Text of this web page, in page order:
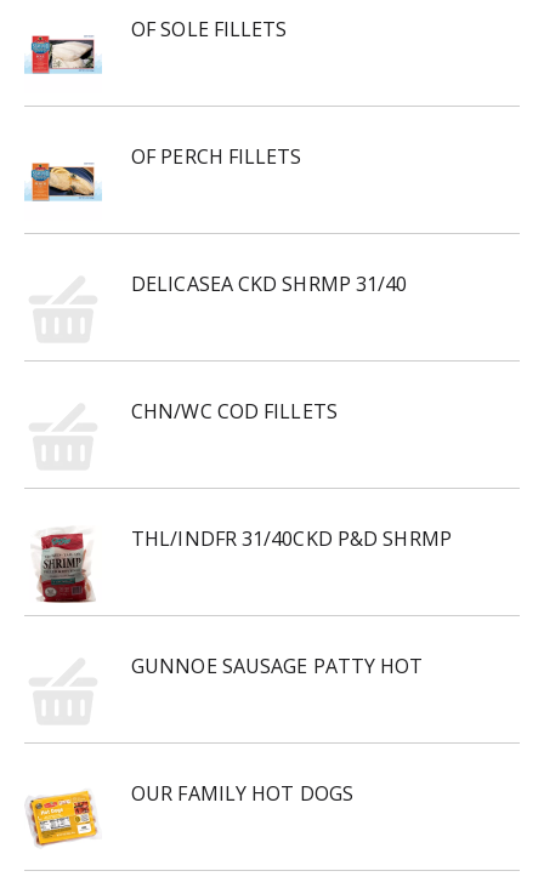
OF SOLE FILLETS
OF PERCH FILLETS
DELICASEA CKD SHRMP 31/40
CHN/WC COD FILLETS
THL/INDFR 31/40CKD P&D SHRMP
GUNNOE SAUSAGE PATTY HOT
OUR FAMILY HOT DOGS